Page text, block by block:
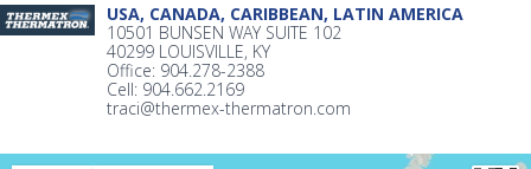
USA, CANADA, CARIBBEAN, LATIN AMERICA
10501 BUNSEN WAY SUITE 102
40299 LOUISVILLE, KY
Office: 904.278-2388
Cell: 904.662.2169
traci@thermex-thermatron.com